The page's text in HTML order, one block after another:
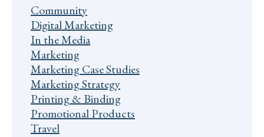
Community
Digital Marketing
In the Media
Marketing
Marketing Case Studies
Marketing Strategy
Printing & Binding
Promotional Products
Travel